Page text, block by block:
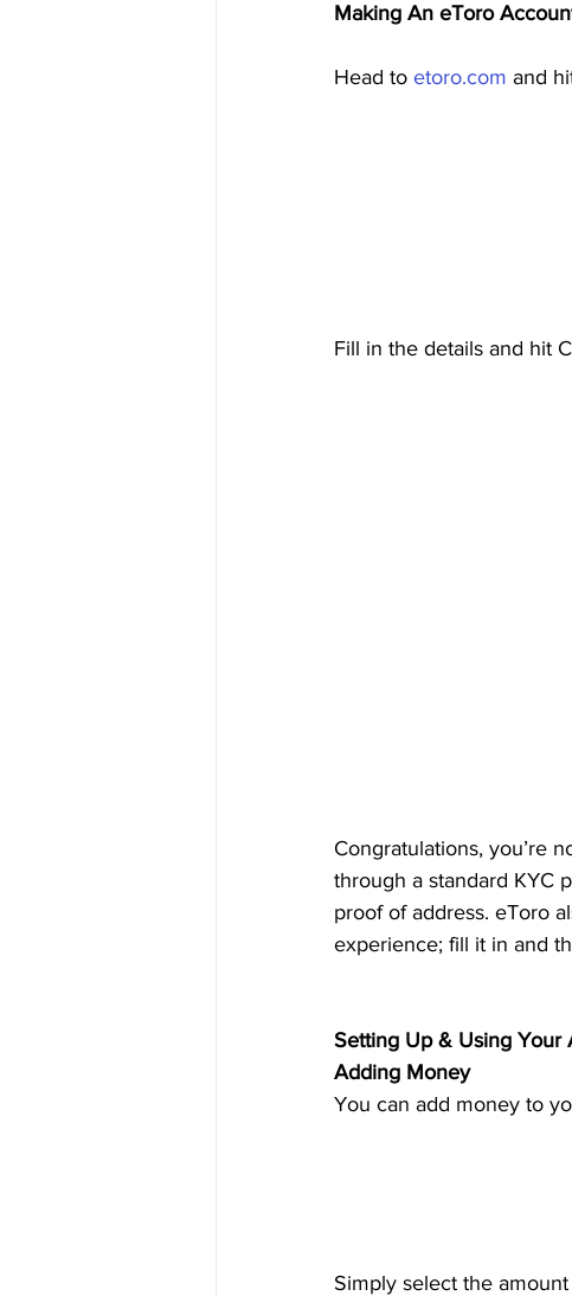
Making An eToro
Head to etoro.com and
Fill in the details and hit
Congratulations, you’re
through a standard KYC
proof of address. eToro
experience; fill it in and
Setting Up & Using Your
Adding Money
You can add money to
Simply select the